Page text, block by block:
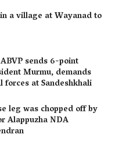
a village at Wayanad to
sends 6-point
Murmu, demands
at Sandeshkhali
leg was chopped off by
Alappuzha NDA